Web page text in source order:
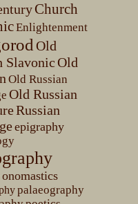
Church
Enlightenment
Old
SlavonicOld
Old Russian
Old Russian
Russian
epigraphy
onomastics
palaeography